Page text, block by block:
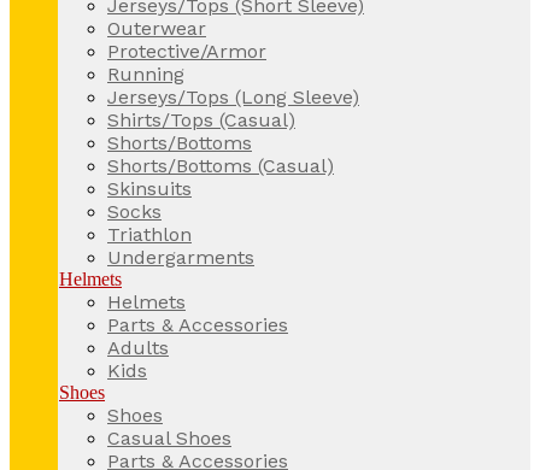
Jerseys/Tops (Short Sleeve)
Outerwear
Protective/Armor
Running
Jerseys/Tops (Long Sleeve)
Shirts/Tops (Casual)
Shorts/Bottoms
Shorts/Bottoms (Casual)
Skinsuits
Socks
Triathlon
Undergarments
Helmets
Helmets
Parts & Accessories
Adults
Kids
Shoes
Shoes
Casual Shoes
Parts & Accessories